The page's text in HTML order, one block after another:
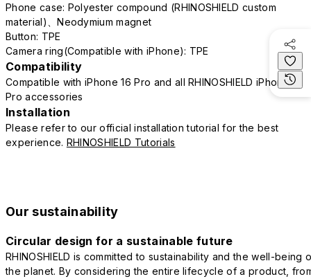
Phone case: Polyester compound (RHINOSHIELD custom
material)、Neodymium magnet
Button: TPE
Camera ring(Compatible with iPhone): TPE
Compatibility
Compatible with iPhone 16 Pro and all RHINOSHIELD iPhone 16
Pro accessories
Installation
Please refer to our official installation tutorial for the best
experience. RHINOSHIELD Tutorials
Our sustainability
Circular design for a sustainable future
RHINOSHIELD is committed to sustainability and the well-being
the planet. By considering the entire lifecycle of a product,